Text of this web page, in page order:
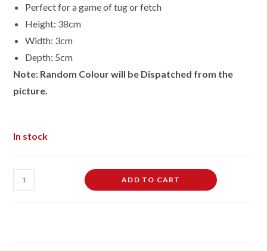
Perfect for a game of tug or fetch
Height: 38cm
Width: 3cm
Depth: 5cm
Note: Random Colour will be Dispatched from the
picture.
In stock
TPR
Squeaky
ADD TO CART